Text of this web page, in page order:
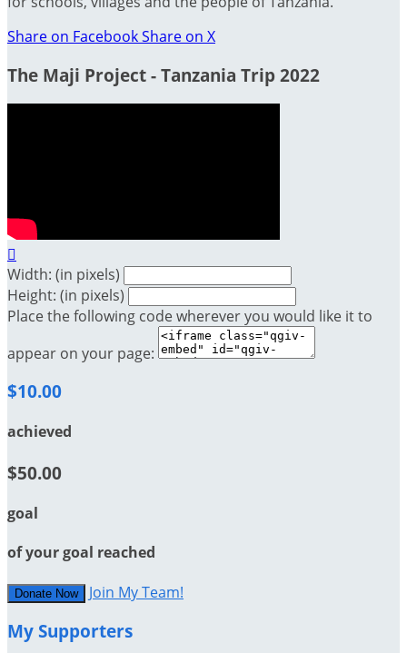
Share on FacebookShare on X
The Maji Project - Tanzania Trip 2022

Width: (in pixels)
Height: (in pixels)
Place the following code wherever you would like it to
appear on your page:
$10.00
achieved
$50.00
goal
of your goal reached
Donate Now Join My Team!
My Supporters